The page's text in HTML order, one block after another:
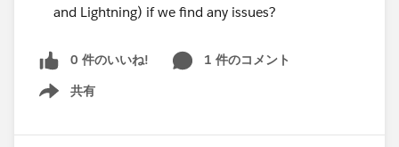
and Lightning) if we find any issues?
0 件のいいね!
1 件のコメント
共有
Show menu